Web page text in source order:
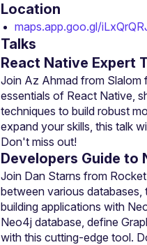
Location
maps.app.goo.gl/
Talks
React Native Expert
Join Az Ahmad from Slalom
essentials of React Native,
techniques to build robust
expand your skills, this talk
Don't miss out!
Developers Guide to
Join Dan Starns from
between various
building applications with
Neo4j database, define